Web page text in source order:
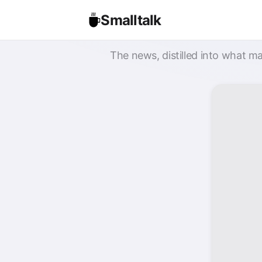
Smalltalk
The news, distilled into what